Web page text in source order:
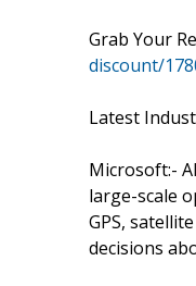
Grab Your
discount/
Latest
Microsoft:-
large-scale
GPS,
decisions